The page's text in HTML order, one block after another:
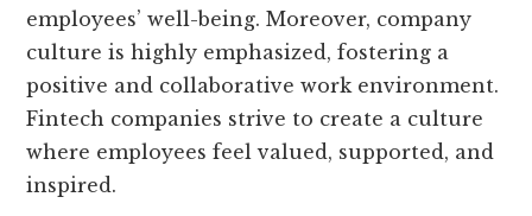
employees’ well-being. Moreover, company
culture is highly emphasized, fostering a
positive and collaborative work environment.
Fintech companies strive to create a culture
where employees feel valued, supported, and
inspired.